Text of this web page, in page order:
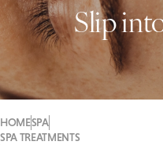
Slip
HOMESPA
SPA TREATMENTS